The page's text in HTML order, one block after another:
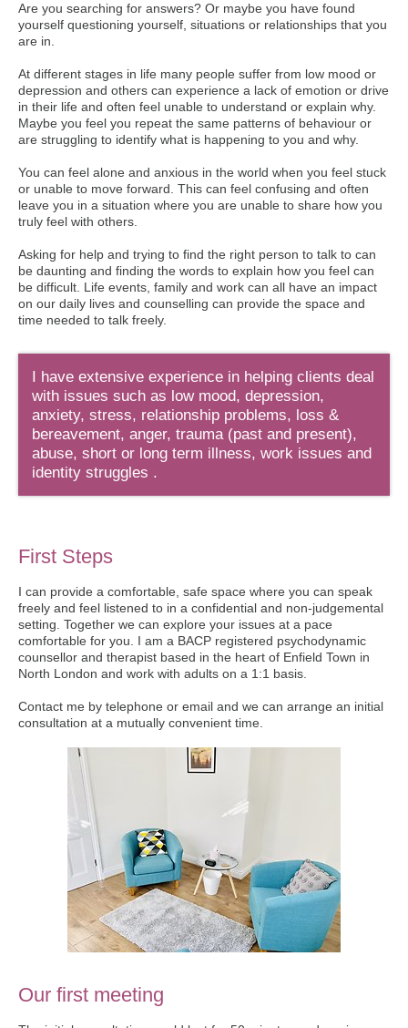
Are you searching for answers? Or maybe you have found
yourself questioning yourself, situations or relationships that you
are in.
At different stages in life many people suffer from low mood or
depression and others can experience a lack of emotion or drive
in their life and often feel unable to understand or explain why.
Maybe you feel you repeat the same patterns of behaviour or
are struggling to identify what is happening to you and why.
You can feel alone and anxious in the world when you feel stuck
or unable to move forward. This can feel confusing and often
leave you in a situation where you are unable to share how you
truly feel with others.
Asking for help and trying to find the right person to talk to can
be daunting and finding the words to explain how you feel can
be difficult. Life events, family and work can all have an impact
on our daily lives and counselling can provide the space and
time needed to talk freely.
I have extensive experience in helping clients deal
with issues such as low mood, depression,
anxiety, stress, relationship problems, loss &
bereavement, anger, trauma (past and present),
abuse, short or long term illness, work issues and
identity struggles .
First Steps
I can provide a comfortable, safe space where you can speak
freely and feel listened to in a confidential and non-judgemental
setting. Together we can explore your issues at a pace
comfortable for you. I am a BACP registered psychodynamic
counsellor and therapist based in the heart of Enfield Town in
North London and work with adults on a 1:1 basis.
Contact me by telephone or email and we can arrange an initial
consultation at a mutually convenient time.
Our first meeting